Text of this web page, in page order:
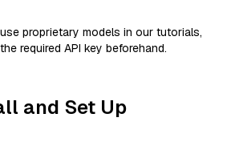
proprietary models in our tutorials,
required API key beforehand.
and Set Up